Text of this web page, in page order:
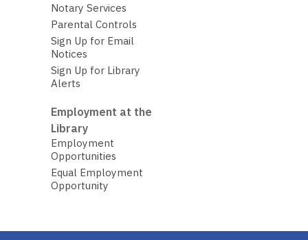
Notary Services
Parental Controls
Sign Up for Email
Notices
Sign Up for Library
Alerts
Employment at the
Library
Employment
Opportunities
Equal Employment
Opportunity